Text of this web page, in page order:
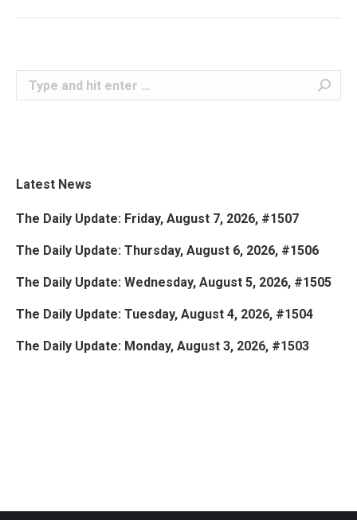
Search:
Latest News
The Daily Update: Friday, August 7, 2026, #1507
The Daily Update: Thursday, August 6, 2026, #1506
The Daily Update: Wednesday, August 5, 2026, #1505
The Daily Update: Tuesday, August 4, 2026, #1504
The Daily Update: Monday, August 3, 2026, #1503